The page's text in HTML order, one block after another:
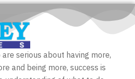
serious about having more,
and being more, success is